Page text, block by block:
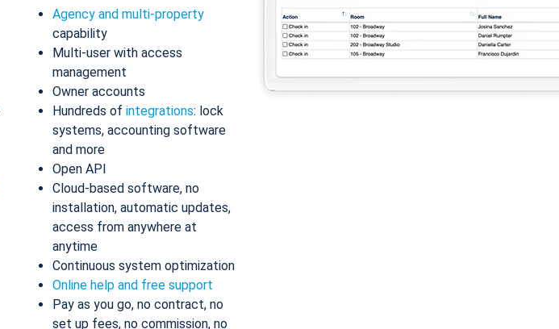
Agency and multi-property
capability
Multi-user with access
management
Owner accounts
Hundreds of integrations: lock
systems, accounting software
and more
Open API
Cloud-based software, no
installation, automatic updates,
access from anywhere at
anytime
Continuous system optimization
Online help and free support
Pay as you go, no contract, no
set up fees, no commission, no